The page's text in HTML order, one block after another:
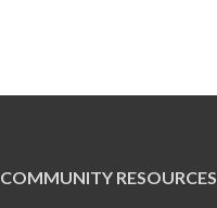
COMMUNITY RESOURCES